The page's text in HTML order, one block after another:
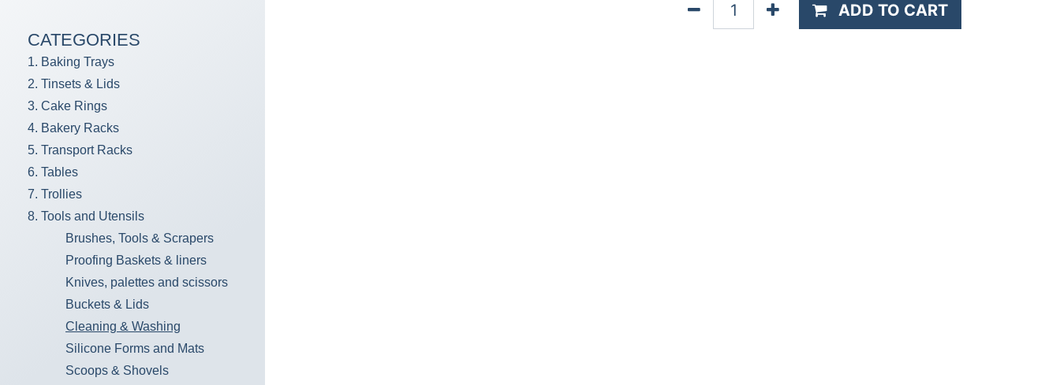
CATEGORIES
1. Baking Trays
2. Tinsets & Lids
3. Cake Rings
4. Bakery Racks
5. Transport Racks
6. Tables
7. Trollies
8. Tools and Utensils
Brushes, Tools & Scrapers
Proofing Baskets & liners
Knives, palettes and scissors
Buckets & Lids
Cleaning & Washing
Silicone Forms and Mats
Scoops & Shovels
ADD TO CART